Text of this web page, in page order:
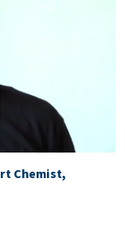
Chemist,